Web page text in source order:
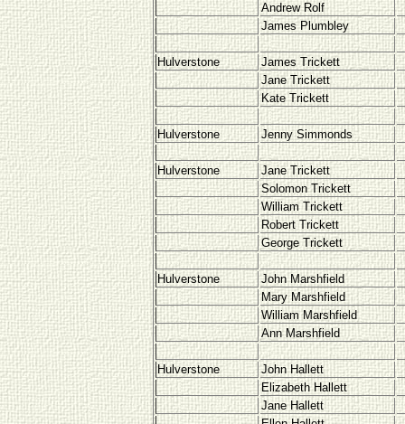
Andrew Rolf
James Plumbley
Hulverstone
James Trickett
Jane Trickett
Kate Trickett
Hulverstone Jenny Simmonds
Hulverstone
Jane Trickett
Solomon Trickett
William Trickett
Robert Trickett
George Trickett
Hulverstone
John Marshfield
Mary Marshfield
William Marshfield
Ann Marshfield
Hulverstone
John Hallett
Elizabeth Hallett
Jane Hallett